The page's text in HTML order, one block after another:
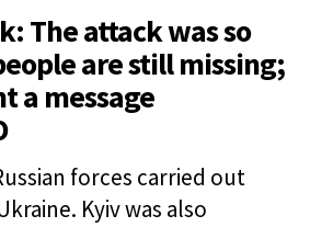
The attack was so
are still missing;
a message
forces carried out
Kyiv was also